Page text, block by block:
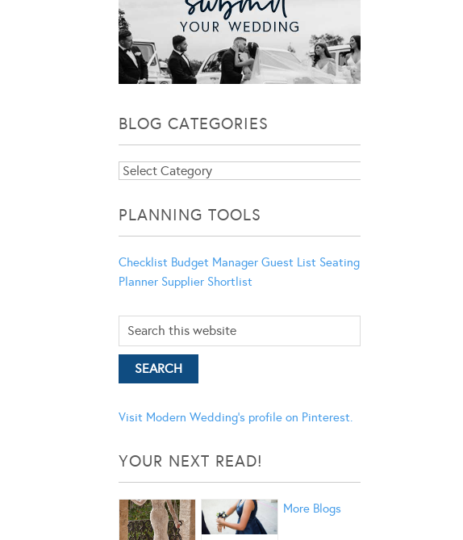
BLOG CATEGORIES
Blog
PLANNING TOOLS
Checklist Budget Manager Guest List Seating
Planner Supplier Shortlist
Visit Modern Wedding's profile on Pinterest.
YOUR NEXT READ!
More Blogs